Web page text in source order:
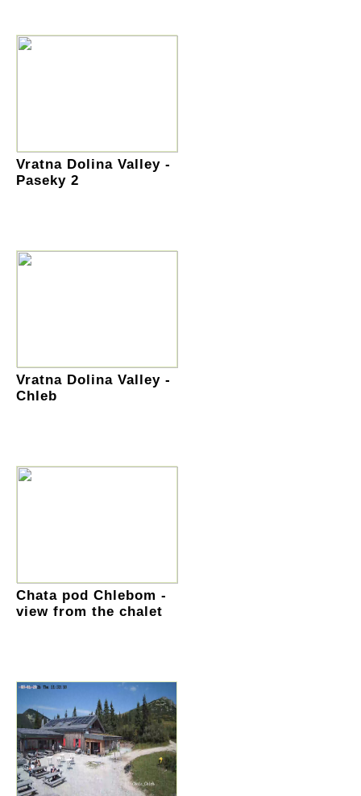
Vratna Dolina Valley -
Paseky 2
Vratna Dolina Valley -
Chleb
Chata pod Chlebom -
view from the chalet